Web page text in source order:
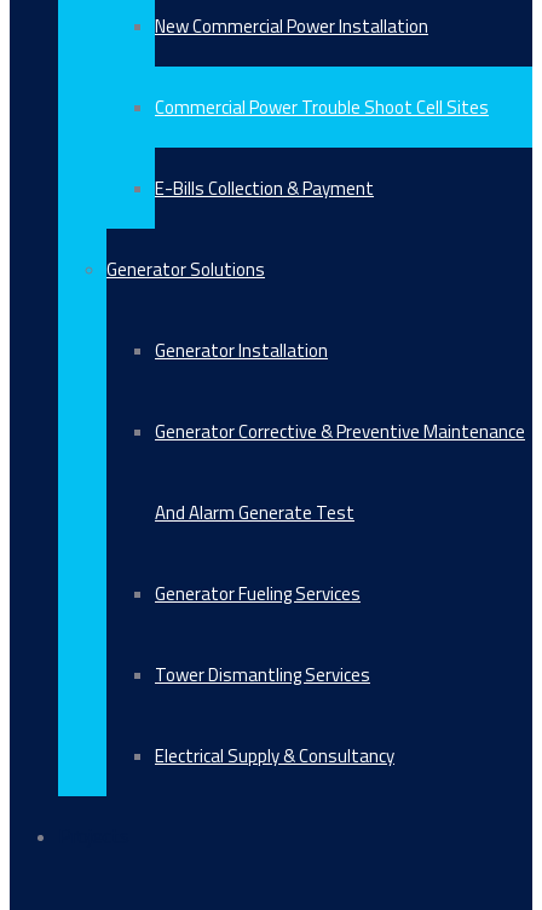
New Commercial Power Installation
Commercial Power Trouble Shoot Cell Sites
E-Bills Collection & Payment
Generator Solutions
Generator Installation
Generator Corrective & Preventive Maintenance
And Alarm Generate Test
Generator Fueling Services
Tower Dismantling Services
Electrical Supply & Consultancy